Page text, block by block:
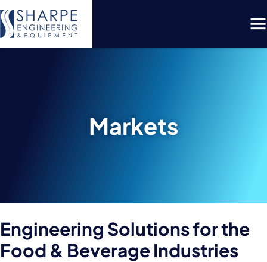
Menu
Markets
Engineering Solutions for the
Food & Beverage Industries